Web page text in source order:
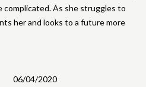
06/04/2020
complicated. As she struggles to
her and looks to a future more